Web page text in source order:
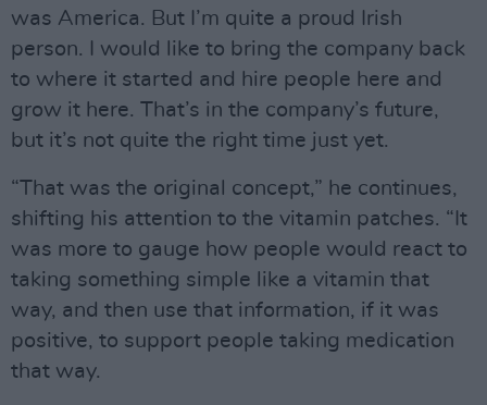
was America. But I’m quite a proud Irish
person. I would like to bring the company back
to where it started and hire people here and
grow it here. That’s in the company’s future,
but it’s not quite the right time just yet.
“That was the original concept,” he continues,
shifting his attention to the vitamin patches. “It
was more to gauge how people would react to
taking something simple like a vitamin that
way, and then use that information, if it was
positive, to support people taking medication
that way.